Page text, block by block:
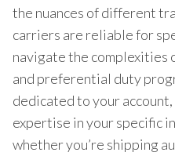
the nuances of different
carriers are reliable for
navigate the complexities
and preferential duty
dedicated to your
expertise in your specific
whether you’re shipping